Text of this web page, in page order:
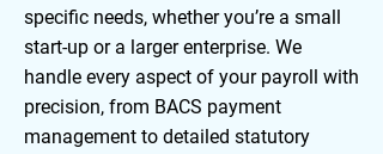
specific needs, whether you’re a small
start-up or a larger enterprise. We
handle every aspect of your payroll with
precision, from BACS payment
management to detailed statutory